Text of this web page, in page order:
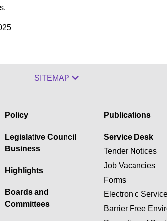
SITEMAP
Policy
Legislative Council
Business
Highlights
Boards and
Committees
Publications
Service Desk
Tender Notices
Job Vacancies
Forms
Electronic
Barrier Free